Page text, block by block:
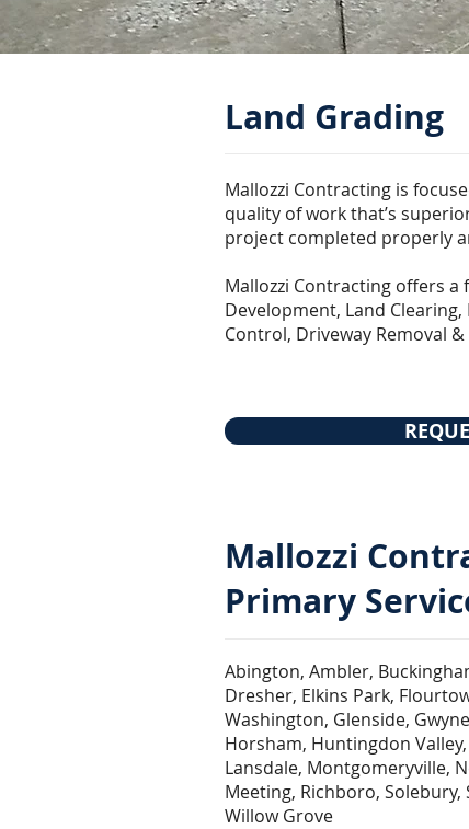
Land Grading
Mallozzi Contracting is
quality of work that’s
project completed properly
Mallozzi Contracting offers
Development, Land
Control, Driveway Removal
Mallozzi
Primary
Abington, Ambler,
Dresher, Elkins Park,
Washington, Glenside,
Horsham, Huntingdon
Lansdale, Montgomeryville,
Meeting, Richboro,
Willow Grove